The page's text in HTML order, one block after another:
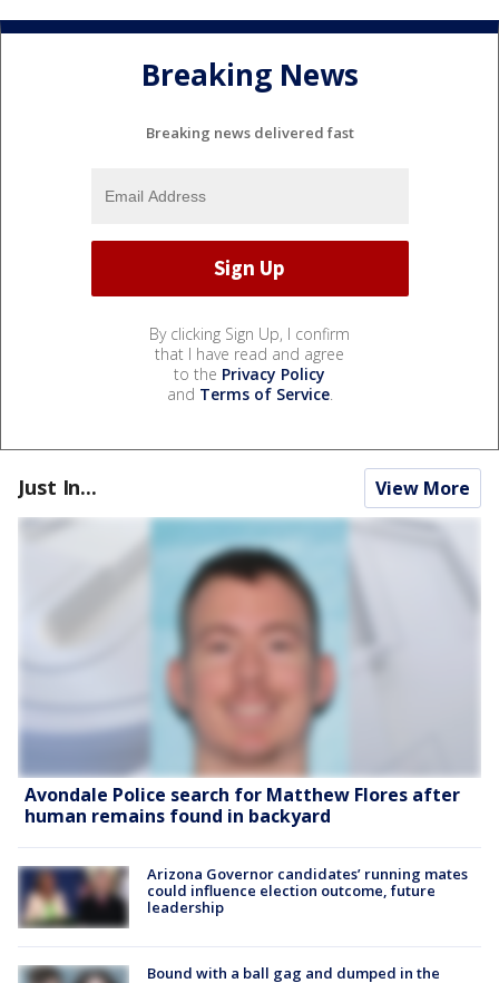
Breaking News
Breaking news delivered fast
By clicking Sign Up, I confirm
that I have read and agree
to the Privacy Policy
and Terms of Service.
Just In... View More
Avondale Police search for Matthew Flores after
human remains found in backyard
Arizona Governor candidates’ running mates
could influence election outcome, future
leadership
Bound with a ball gag and dumped in the